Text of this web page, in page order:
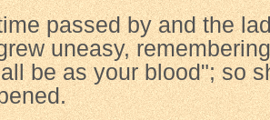
passed by and the
uneasy,
be as your blood"; so